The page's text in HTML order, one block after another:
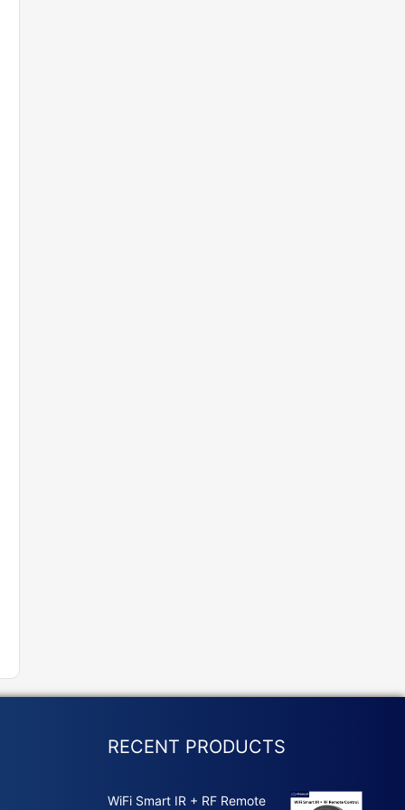
RECENT PRODUCTS
WiFi Smart IR + RF Remote